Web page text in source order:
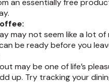
an essentially free
may not seem like a lot
be ready before you
may be one of life’s
up. Try tracking your